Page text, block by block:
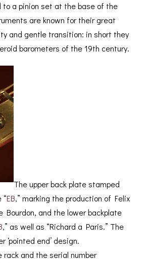
to a pinion set at the base of the
are known for their great
and gentle transition: in short they
barometers of the 19th century.
The upper back plate stamped
EB,” marking the production of Felix
Bourdon, and the lower backplate
,” as well as “Richard a Paris.” The
‘pointed end’ design.
rack and the serial number